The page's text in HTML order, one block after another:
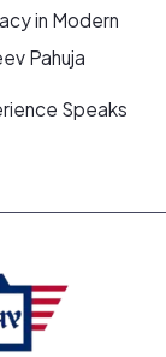
in Modern
Pahuja
Speaks